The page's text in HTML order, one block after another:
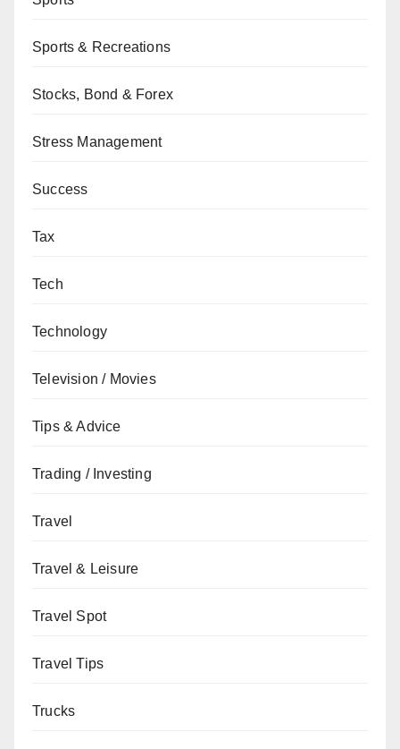
Sports & Recreations
Stocks, Bond & Forex
Stress Management
Success
Tax
Tech
Technology
Television / Movies
Tips & Advice
Trading / Investing
Travel
Travel & Leisure
Travel Spot
Travel Tips
Trucks